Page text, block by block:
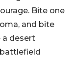
Bite one
and bite
a desert